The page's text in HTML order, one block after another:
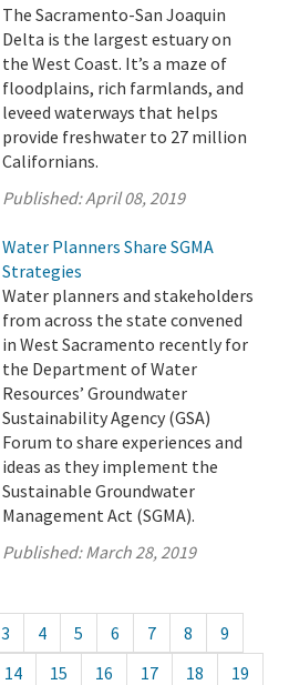
The Sacramento-San Joaquin
Delta is the largest estuary on
the West Coast. It’s a maze of
floodplains, rich farmlands, and
leveed waterways that helps
provide freshwater to 27 million
Californians.
Published:April 08, 2019
Water Planners Share SGMA
Strategies
Water planners and stakeholders
from across the state convened
in West Sacramento recently for
the Department of Water
Resources’ Groundwater
Sustainability Agency (GSA)
Forum to share experiences and
ideas as they implement the
Sustainable Groundwater
Management Act (SGMA).
Published:March 28, 2019
3 4 5 6 7 8
9
14 15 16 17 18
19